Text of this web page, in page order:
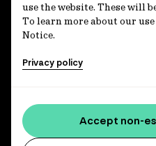
Ethics contact line
Privacy statement
Privacy notices
Accessibility statement
Media centre
use the website. These will
To learn more about our
Notice.
Privacy policy
Accept non-